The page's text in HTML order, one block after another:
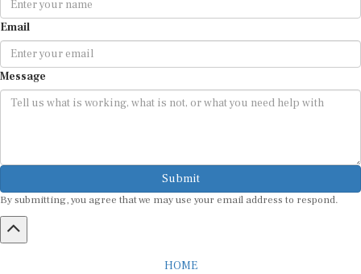
Email
Message
Submit
By submitting, you agree that we may use your email address to respond.
HOME